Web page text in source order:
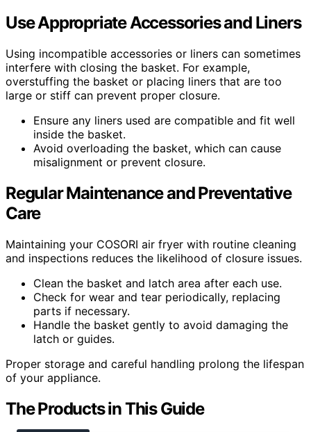
Use Appropriate Accessories and Liners
Using incompatible accessories or liners can sometimes
interfere with closing the basket. For example,
overstuffing the basket or placing liners that are too
large or stiff can prevent proper closure.
Ensure any liners used are compatible and fit well
inside the basket.
Avoid overloading the basket, which can cause
misalignment or prevent closure.
Regular Maintenance and Preventative
Care
Maintaining your COSORI air fryer with routine cleaning
and inspections reduces the likelihood of closure issues.
Clean the basket and latch area after each use.
Check for wear and tear periodically, replacing
parts if necessary.
Handle the basket gently to avoid damaging the
latch or guides.
Proper storage and careful handling prolong the lifespan
of your appliance.
The Products in This Guide